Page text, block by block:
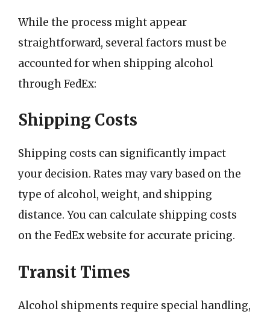
While the process might appear
straightforward, several factors must be
accounted for when shipping alcohol
through FedEx:
Shipping Costs
Shipping costs can significantly impact
your decision. Rates may vary based on the
type of alcohol, weight, and shipping
distance. You can calculate shipping costs
on the FedEx website for accurate pricing.
Transit Times
Alcohol shipments require special handling,